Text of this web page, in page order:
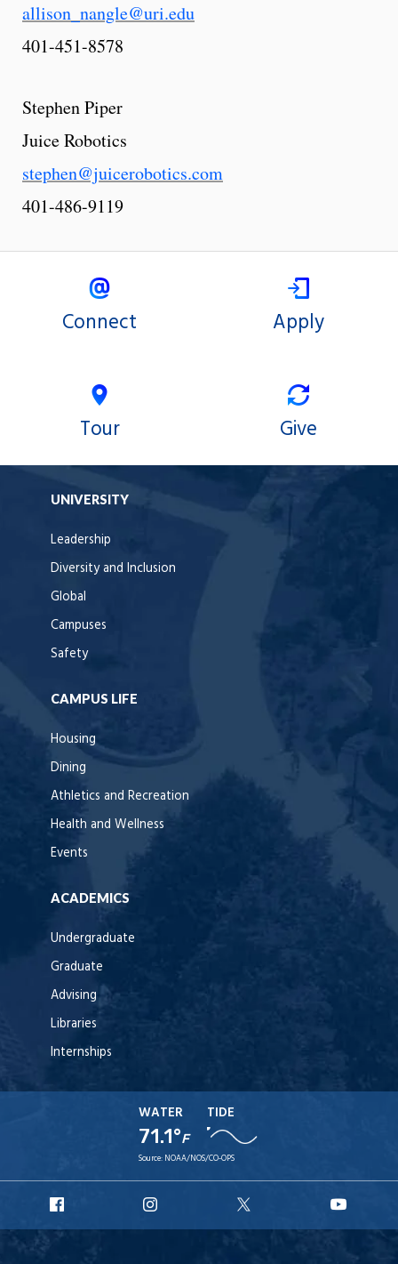
allison_nangle@uri.edu
401-451-8578
Stephen Piper
Juice Robotics
stephen@juicerobotics.com
401-486-9119
Connect Apply
Tour Give
UNIVERSITY
Leadership
Diversity and Inclusion
Global
Campuses
Safety
CAMPUS LIFE
Housing
Dining
Athletics and Recreation
Health and Wellness
Events
ACADEMICS
Undergraduate
Graduate
Advising
Libraries
Internships
WATER
71.1°F
TIDE
Source: NOAA/NOS/CO-OPS
Facebook
Instagram
X